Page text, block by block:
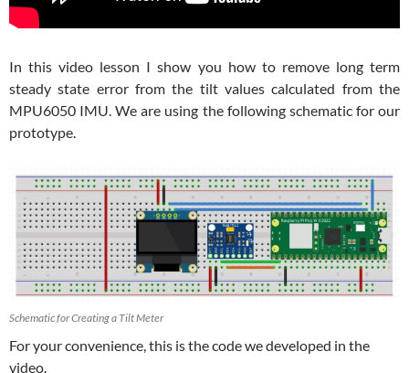
In this video lesson I show you how to remove long term
steady state error from the tilt values calculated from the
MPU6050 IMU. We are using the following schematic for our
prototype.
Schematic for Creating a Tilt Meter
For your convenience, this is the code we developed in the
video.